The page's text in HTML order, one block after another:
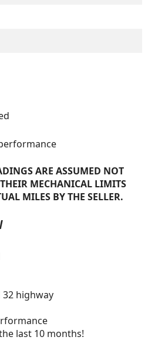
ARE ASSUMED NOT
MECHANICAL LIMITS
MILES BY THE SELLER.
32 highway
last 10 months!